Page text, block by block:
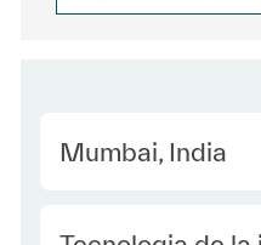
Location
Mumbai, India